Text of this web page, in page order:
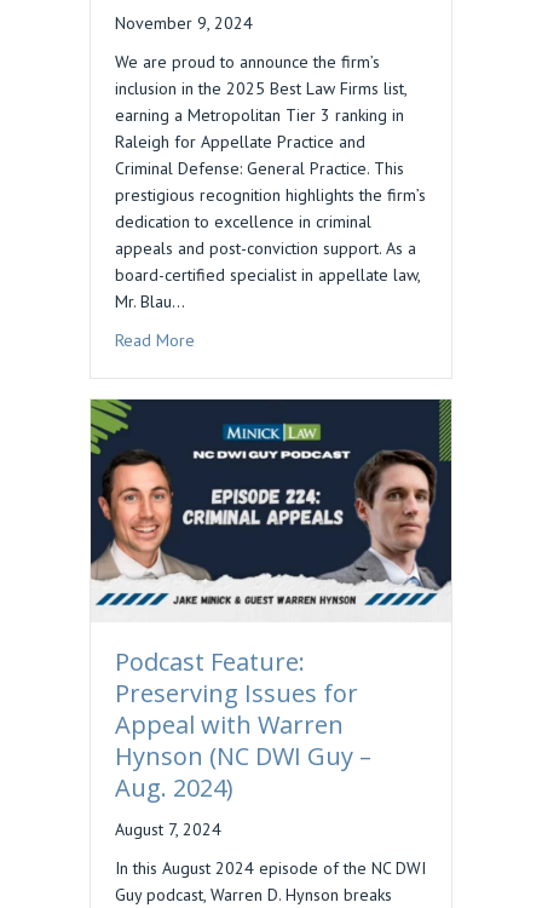
November 9, 2024
We are proud to announce the firm’s
inclusion in the 2025 Best Law Firms list,
earning a Metropolitan Tier 3 ranking in
Raleigh for Appellate Practice and
Criminal Defense: General Practice. This
prestigious recognition highlights the firm’s
dedication to excellence in criminal
appeals and post-conviction support. As a
board-certified specialist in appellate law,
Mr. Blau…
Read More
Podcast Feature:
Preserving Issues for
Appeal with Warren
Hynson (NC DWI Guy –
Aug. 2024)
August 7, 2024
In this August 2024 episode of the NC DWI
Guy podcast, Warren D. Hynson breaks